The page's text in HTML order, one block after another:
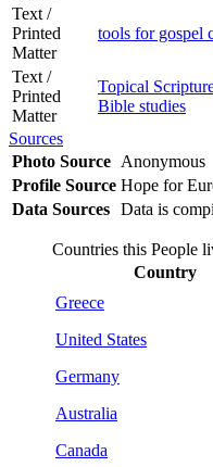
Text /
Printed
Matter
tools for gospel
Text /
Printed
Matter
Topical
Bible studies
Sources
Photo Source Anonymous
Profile Source Hope for
Data Sources Data is
Countries this People
Country
Greece
United States
Germany
Australia
Canada